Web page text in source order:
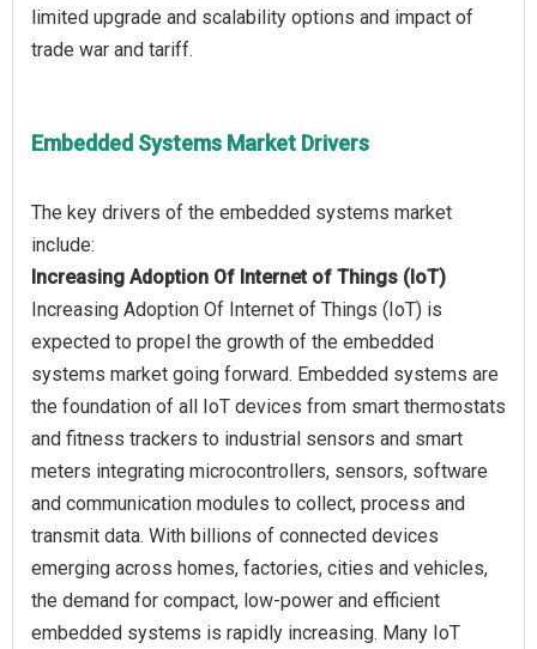
limited upgrade and scalability options and impact of
Embedded Systems Market Drivers
The key drivers of the embedded systems market
Increasing Adoption Of Internet of Things (IoT)
Increasing Adoption Of Internet of Things (IoT) is
expected to propel the growth of the embedded
systems market going forward. Embedded systems are
the foundation of all IoT devices from smart thermostats
and fitness trackers to industrial sensors and smart
meters integrating microcontrollers, sensors, software
and communication modules to collect, process and
transmit data. With billions of connected devices
emerging across homes, factories, cities and vehicles,
the demand for compact, low-power and efficient
embedded systems is rapidly increasing. Many IoT